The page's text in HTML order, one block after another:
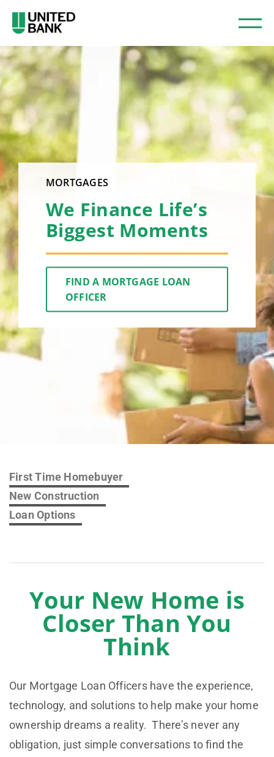
MORTGAGES
We Finance Life’s
Biggest Moments
FIND A MORTGAGE LOAN
OFFICER
First Time Homebuyer
New Construction
Loan Options
Your New Home is
Closer Than You
Think
Our Mortgage Loan Officers have the experience,
technology, and solutions to help make your home
ownership dreams a reality. There’s never any
obligation, just simple conversations to find the